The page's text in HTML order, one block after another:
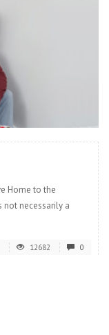
Home to the
not necessarily a
12682 0